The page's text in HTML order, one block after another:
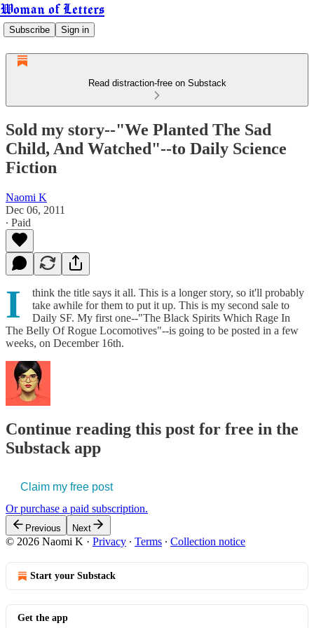
Woman of Letters
Subscribe Sign in
Read distraction-free on Substack
Sold my story--"We Planted The Sad
Child, And Watched"--to Daily Science
Fiction
Naomi K
Dec 06, 2011
∙ Paid
I
think the title says it all. This is a longer story, so it'll probably
take awhile for them to put it up. This is my second sale to
Daily SF. My first one--"The Black Spirits Which Rage In
The Belly Of Rogue Locomotives"--is going to be posted in a few
weeks, on December 16th.
Continue reading this post for free in the
Substack app
Claim my free post
Or purchase a paid subscription.
Previous Next
© 2026 Naomi K · Privacy ∙ Terms ∙ Collection notice
Start your Substack
Get the app